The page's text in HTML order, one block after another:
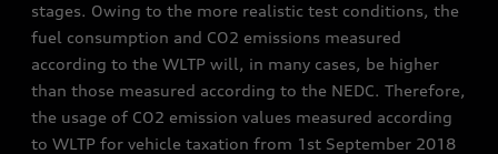
stages. Owing to the more realistic test conditions, the
fuel consumption and CO2 emissions measured
according to the WLTP will, in many cases, be higher
than those measured according to the NEDC. Therefore,
the usage of CO2 emission values measured according
to WLTP for vehicle taxation from 1st September 2018